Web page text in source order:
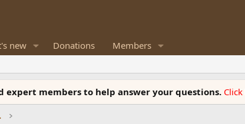
new Donations Members
expert members to help answer your questions. Click